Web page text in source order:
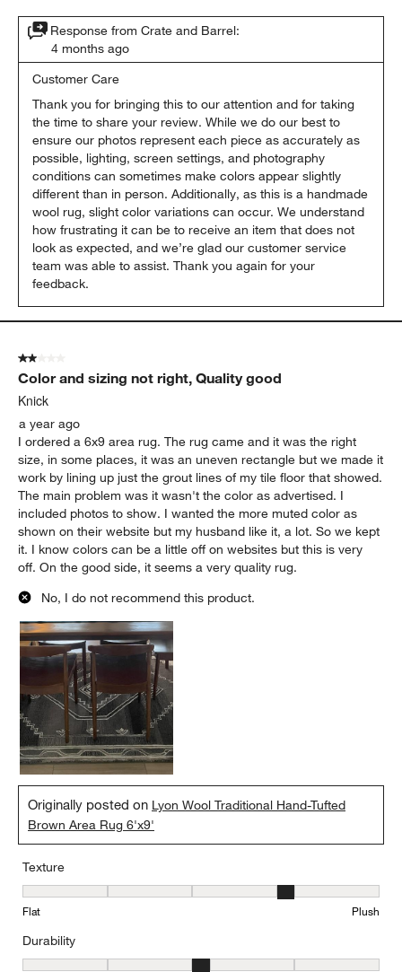
Response from Crate and Barrel:
4 months ago
Customer Care
Thank you for bringing this to our attention and for taking
the time to share your review. While we do our best to
ensure our photos represent each piece as accurately as
possible, lighting, screen settings, and photography
conditions can sometimes make colors appear slightly
different than in person. Additionally, as this is a handmade
wool rug, slight color variations can occur. We understand
how frustrating it can be to receive an item that does not
look as expected, and we’re glad our customer service
team was able to assist. Thank you again for your
feedback.
2 out of 5 stars.
Color and sizing not right, Quality good
Knick
a year ago
I ordered a 6x9 area rug. The rug came and it was the right
size, in some places, it was an uneven rectangle but we made it
work by lining up just the grout lines of my tile floor that showed.
The main problem was it wasn't the color as advertised. I
included photos to show. I wanted the more muted color as
shown on their website but my husband like it, a lot. So we kept
it. I know colors can be a little off on websites but this is very
off. On the good side, it seems a very quality rug.
No, I do not recommend this product.
Originally posted on Lyon Wool Traditional Hand-Tufted
Brown Area Rug 6'x9'
Texture
Texture, 4 out of 5, where 1 equals to Flat and 5 equals to Plush
Flat Plush
Durability
Durability, 3 out of 5, where 1 equals to Low Traffic and 5 equals